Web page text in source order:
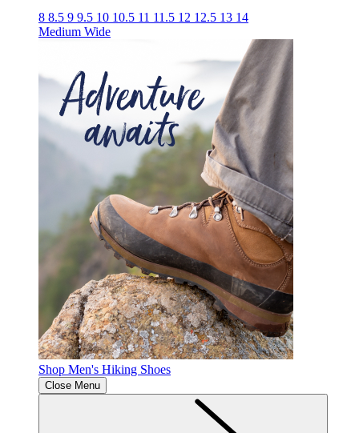
8 8.5 9 9.5 10 10.5 11 11.5 12 12.5 13 14
Medium Wide
Shop Men's Hiking Shoes
Close Menu